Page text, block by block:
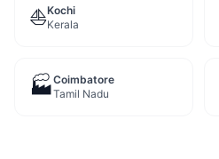
⛵Kochi
Kerala
🏭Coimbatore
Tamil Nadu